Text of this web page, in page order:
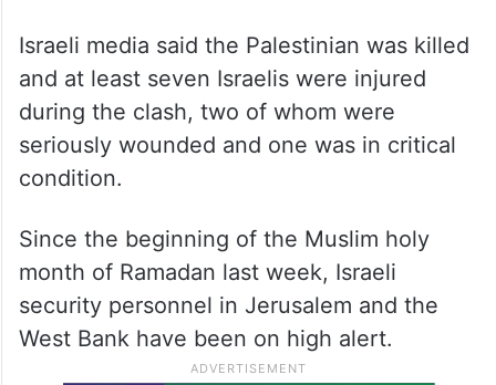
Israeli media said the Palestinian was killed
and at least seven Israelis were injured
during the clash, two of whom were
seriously wounded and one was in critical
condition.
Since the beginning of the Muslim holy
month of Ramadan last week, Israeli
security personnel in Jerusalem and the
West Bank have been on high alert.